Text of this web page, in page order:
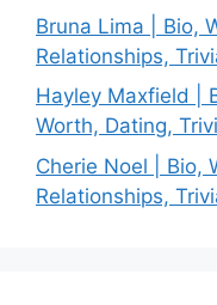
Bruna Lima | Bio,
Relationships,
Hayley Maxfield |
Worth, Dating,
Cherie Noel | Bio,
Relationships,